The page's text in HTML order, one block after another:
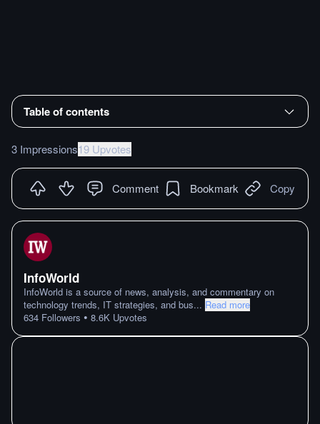
Table of contents
3 Impressions19 Upvotes
Comment Bookmark Copy
InfoWorld
InfoWorld is a source of news, analysis, and commentary on
technology trends, IT strategies, and bus... Read more
634 Followers • 8.6K Upvotes